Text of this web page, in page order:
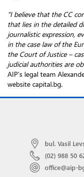
"I believe that the CC
that lies in the detailed
journalistic expression,
in the case law of the
the Court of Justice –
judicial authorities are
AIP’s legal team
website capital.bg.
bul. Vasil
(02) 988 50
office@aip-